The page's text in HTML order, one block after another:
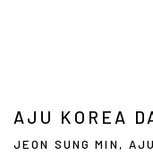
AJU KOREA
JEON SUNG MIN,